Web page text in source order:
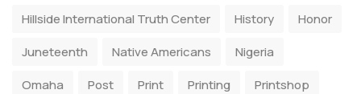
Hillside International Truth Center
History
Honor
Juneteenth
Native Americans
Nigeria
Omaha
Post Print Printing
Printshop